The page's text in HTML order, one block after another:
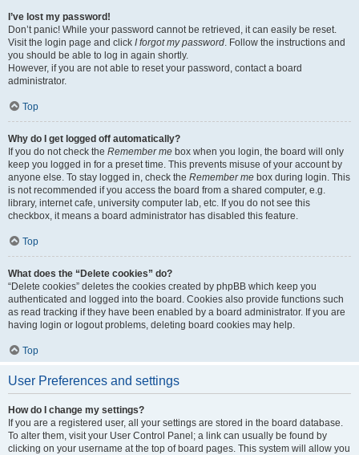
I’ve lost my password!
Don’t panic! While your password cannot be retrieved, it can easily be reset.
Visit the login page and click I forgot my password. Follow the instructions and
you should be able to log in again shortly.
However, if you are not able to reset your password, contact a board
administrator.
Top
Why do I get logged off automatically?
If you do not check the Remember me box when you login, the board will only
keep you logged in for a preset time. This prevents misuse of your account by
anyone else. To stay logged in, check the Remember me box during login. This
is not recommended if you access the board from a shared computer, e.g.
library, internet cafe, university computer lab, etc. If you do not see this
checkbox, it means a board administrator has disabled this feature.
Top
What does the “Delete cookies” do?
“Delete cookies” deletes the cookies created by phpBB which keep you
authenticated and logged into the board. Cookies also provide functions such
as read tracking if they have been enabled by a board administrator. If you are
having login or logout problems, deleting board cookies may help.
Top
User Preferences and settings
How do I change my settings?
If you are a registered user, all your settings are stored in the board database.
To alter them, visit your User Control Panel; a link can usually be found by
clicking on your username at the top of board pages. This system will allow you